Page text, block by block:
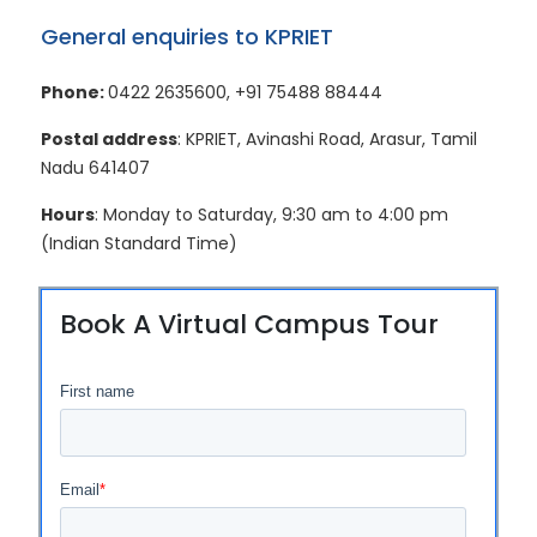
General enquiries to KPRIET
Phone:0422 2635600, +91 75488 88444
Postal address: KPRIET, Avinashi Road, Arasur, Tamil
Nadu 641407
Hours: Monday to Saturday, 9:30 am to 4:00 pm
(Indian Standard Time)
Book A Virtual Campus Tour